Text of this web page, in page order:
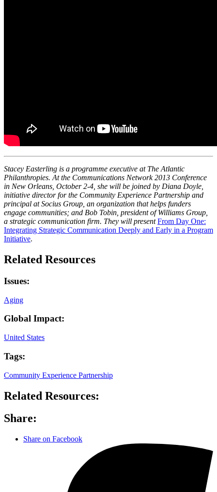
Stacey Easterling is a programme executive at The Atlantic
Philanthropies. At the Communications Network 2013 Conference
in New Orleans, October 2-4, she will be joined by Diana Doyle,
initiative director for the Community Experience Partnership and
principal at Socius Group, an organization that helps funders
engage communities; and Bob Tobin, president of Williams Group,
a strategic communication firm. They will present From Day One:
Integrating Strategic Communication Deeply and Early in a Program
Initiative.
Related Resources
Issues:
Aging
Global Impact:
United States
Tags:
Community Experience Partnership
Related Resources:
Share:
Share on Facebook